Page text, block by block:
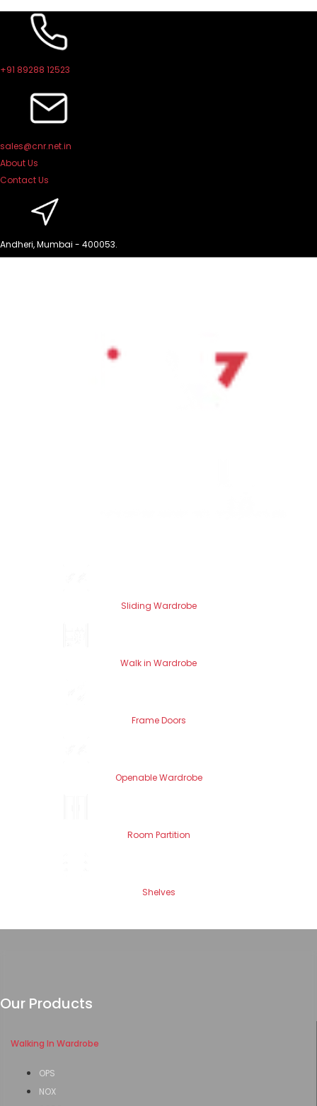
+91 89288 12523
sales@cnr.net.in
About Us
Contact Us
Andheri, Mumbai - 400053.
Sliding Wardrobe
Walk in Wardrobe
Frame Doors
Openable Wardrobe
Room Partition
Shelves
Our Products
Walking In Wardrobe
OPS
NOX